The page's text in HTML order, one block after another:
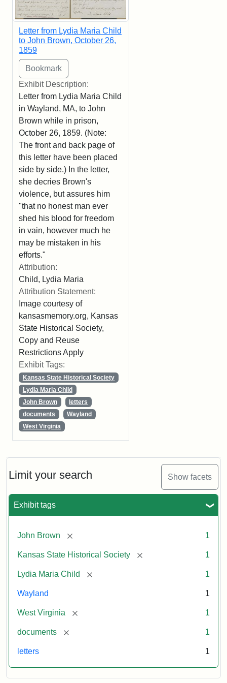
Limit your search Show facets
Exhibit tags
John Brown [remove] 1
Kansas State Historical Society [remove] 1
Lydia Maria Child [remove] 1
Wayland 1
West Virginia [remove] 1
documents [remove] 1
letters 1
Letter from Lydia Maria Child
to John Brown, October 26,
1859
Exhibit Description:
Letter from Lydia Maria Child
in Wayland, MA, to John
Brown while in prison,
October 26, 1859. (Note:
The front and back page of
this letter have been placed
side by side.) In the letter,
she decries Brown's
violence, but assures him
"that no honest man ever
shed his blood for freedom
in vain, however much he
may be mistaken in his
efforts."
Attribution:
Child, Lydia Maria
Attribution Statement:
Image courtesy of
kansasmemory.org, Kansas
State Historical Society,
Copy and Reuse
Restrictions Apply
Exhibit Tags:
Kansas State Historical Society
Lydia Maria Child
John Brown
letters
documents
Wayland
West Virginia